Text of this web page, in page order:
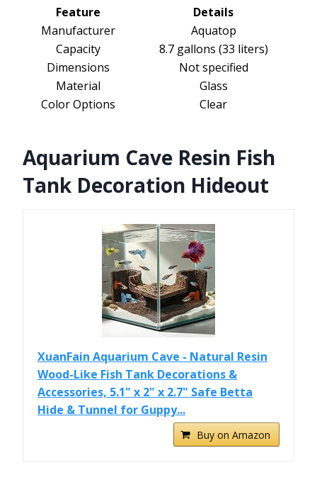
Feature
Details
Manufacturer
Aquatop
Capacity
8.7 gallons (33 liters)
Dimensions
Not specified
Material
Glass
Color Options
Clear
Aquarium Cave Resin Fish
Tank Decoration Hideout
XuanFain Aquarium Cave - Natural Resin
Wood-Like Fish Tank Decorations &
Accessories, 5.1" x 2" x 2.7" Safe Betta
Hide & Tunnel for Guppy...
Buy on Amazon